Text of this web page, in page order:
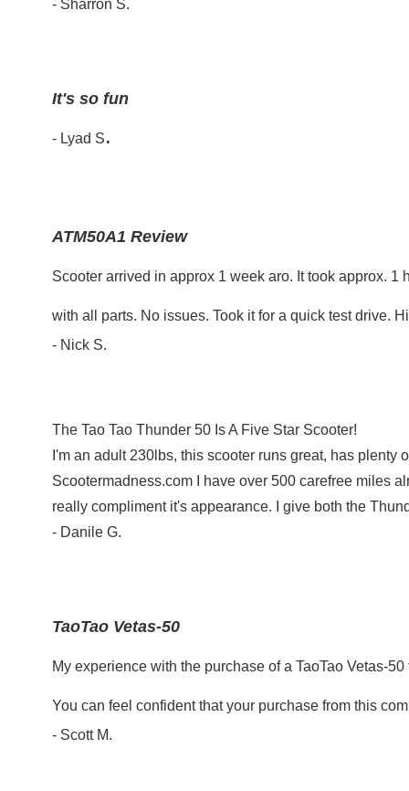
- Sharron S.
It's so fun
- Lyad S.
ATM50A1 Review
Scooter arrived in approx 1 week aro. It took approx.
with all parts. No issues. Took it for a quick test drive.
- Nick S.
The Tao Tao Thunder 50 Is A Five Star Scooter!
I'm an adult 230lbs, this scooter runs great, has
Scootermadness.com I have over 500 carefree miles
really compliment it's appearance. I give both the
- Danile G.
TaoTao Vetas-50
My experience with the purchase of a TaoTao Vetas-
You can feel confident that your purchase from this
- Scott M.